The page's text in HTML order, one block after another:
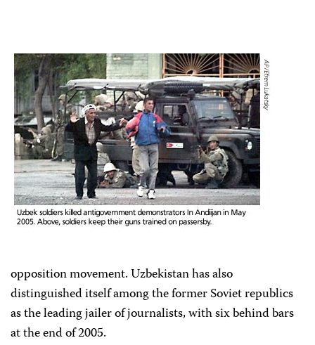
opposition movement. Uzbekistan has also
distinguished itself among the former Soviet republics
as the leading jailer of journalists, with six behind bars
at the end of 2005.